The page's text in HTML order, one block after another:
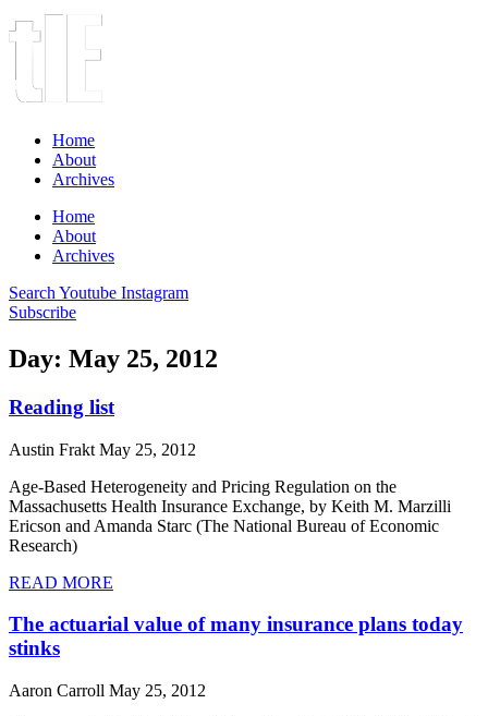
Home
About
Archives
Home
About
Archives
Search Youtube Instagram
Subscribe
Day: May 25, 2012
Reading list
Austin Frakt May 25, 2012
Age-Based Heterogeneity and Pricing Regulation on the
Massachusetts Health Insurance Exchange, by Keith M. Marzilli
Ericson and Amanda Starc (The National Bureau of Economic
Research)
READ MORE
The actuarial value of many insurance plans today
stinks
Aaron Carroll May 25, 2012